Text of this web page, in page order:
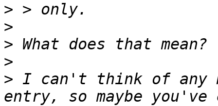
>
>
>
>
> I can't think of any
entry, so maybe you've